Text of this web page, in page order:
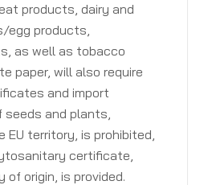
products, dairy and
egg products,
as well as tobacco
paper, will also require
and import
seeds and plants,
EU territory, is prohibited,
certificate,
origin, is provided.